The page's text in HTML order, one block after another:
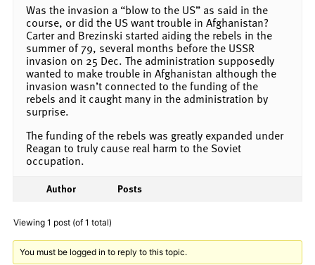
Was the invasion a “blow to the US” as said in the
course, or did the US want trouble in Afghanistan?
Carter and Brezinski started aiding the rebels in the
summer of 79, several months before the USSR
invasion on 25 Dec. The administration supposedly
wanted to make trouble in Afghanistan although the
invasion wasn’t connected to the funding of the
rebels and it caught many in the administration by
surprise.
The funding of the rebels was greatly expanded under
Reagan to truly cause real harm to the Soviet
occupation.
Author Posts
Viewing 1 post (of 1 total)
You must be logged in to reply to this topic.